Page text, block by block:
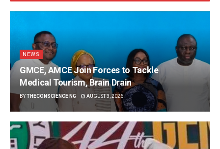
NEWS
GMCE, AMCE Join Forces to Tackle
Medical Tourism, Brain Drain
BYTHECONSCIENCE NG AUGUST 3, 2026